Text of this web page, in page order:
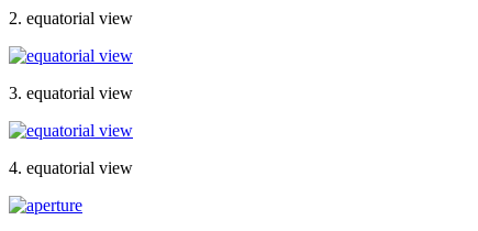
2. equatorial view
3. equatorial view
4. equatorial view